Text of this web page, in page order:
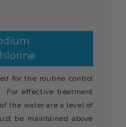
for the routine control
For effective treatment
the water are a level of
be maintained above